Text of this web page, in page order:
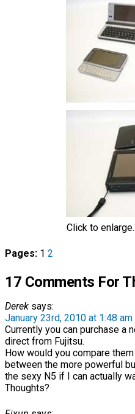
Click to enlarge.
Pages: 1 2
17 Comments For
Derek says:
January 23rd, 2010 at 1:48 am
Currently you can purchase a
direct from Fujitsu.
How would you compare
between the more powerful
the sexy N5 if I can actually
Thoughts?